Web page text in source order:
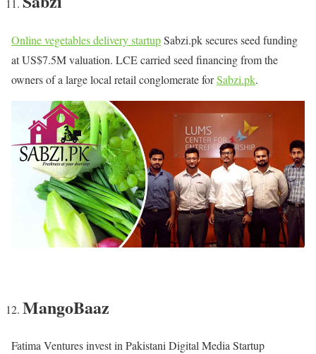
Online vegetables delivery startupSabzi.pk secures seed funding
at US$7.5M valuation. LCE carried seed financing from the
owners of a large local retail conglomerate forSabzi.pk.
MangoBaaz
Fatima Ventures invest in Pakistani Digital Media Startup